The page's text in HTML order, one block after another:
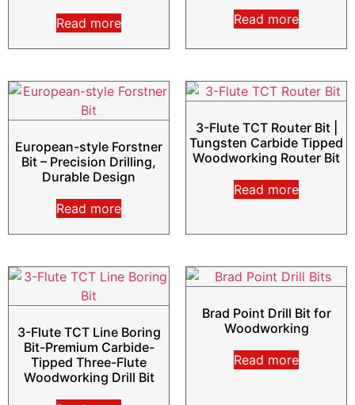
Read more
Read more
European-style Forstner
Bit – Precision Drilling,
Durable Design
Read more
3-Flute TCT Router Bit |
Tungsten Carbide Tipped
Woodworking Router Bit
Read more
3-Flute TCT Line Boring
Bit-Premium Carbide-
Tipped Three-Flute
Woodworking Drill Bit
Brad Point Drill Bit for
Woodworking
Read more